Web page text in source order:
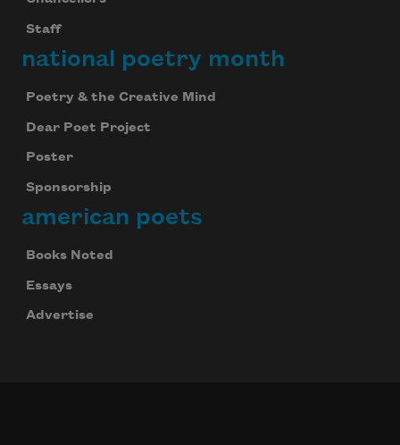
Staff
national poetry month
Poetry & the Creative Mind
Dear Poet Project
Poster
Sponsorship
american poets
Books Noted
Essays
Advertise